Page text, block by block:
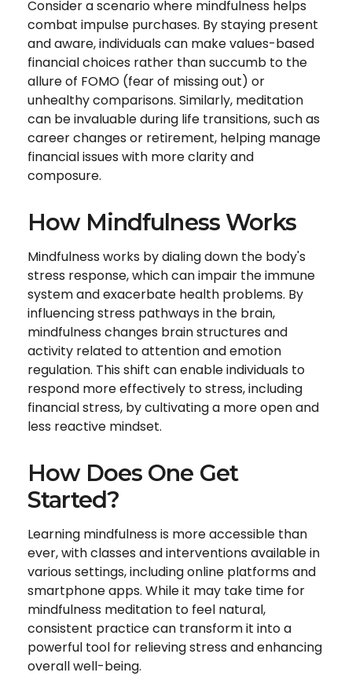
Consider a scenario where mindfulness helps
combat impulse purchases. By staying present
and aware, individuals can make values-based
financial choices rather than succumb to the
allure of FOMO (fear of missing out) or
unhealthy comparisons. Similarly, meditation
can be invaluable during life transitions, such as
career changes or retirement, helping manage
financial issues with more clarity and
composure.
How Mindfulness Works
Mindfulness works by dialing down the body's
stress response, which can impair the immune
system and exacerbate health problems. By
influencing stress pathways in the brain,
mindfulness changes brain structures and
activity related to attention and emotion
regulation. This shift can enable individuals to
respond more effectively to stress, including
financial stress, by cultivating a more open and
less reactive mindset.
How Does One Get
Started?
Learning mindfulness is more accessible than
ever, with classes and interventions available in
various settings, including online platforms and
smartphone apps. While it may take time for
mindfulness meditation to feel natural,
consistent practice can transform it into a
powerful tool for relieving stress and enhancing
overall well-being.